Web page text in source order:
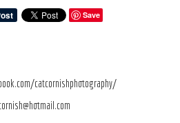
Save
catcornishphotography/